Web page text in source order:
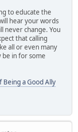
to educate the
hear your words
never change. You
that calling
all or even many
in for some
Being a Good Ally